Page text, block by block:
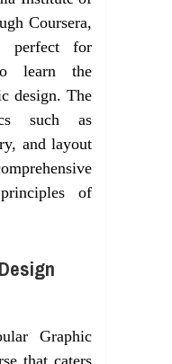
Coursera,
perfect for
learn the
design. The
such as
and layout
of
Graphic